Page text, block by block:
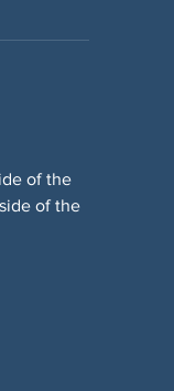
of the
of the